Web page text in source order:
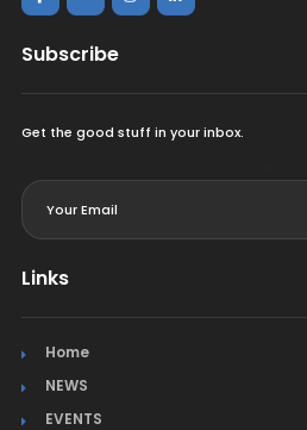
Subscribe
Get the good stuff in your inbox.
Links
Home
NEWS
EVENTS